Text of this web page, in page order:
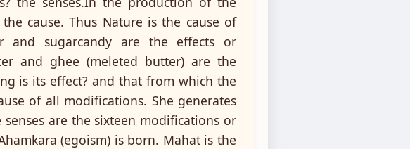
cause. Thus Nature is the cause of
and sugarcandy are the effects or
and ghee (meleted butter) are the
is its effect? and that from which the
of all modifications. She generates
are the sixteen modifications or
(egoism) is born. Mahat is the